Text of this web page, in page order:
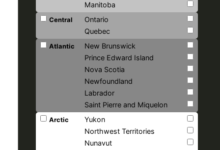
Manitoba
Central
Ontario
Quebec
Atlantic
New Brunswick
Prince Edward Island
Nova Scotia
Newfoundland
Labrador
Saint Pierre and Miquelon
Arctic
Yukon
Northwest Territories
Nunavut